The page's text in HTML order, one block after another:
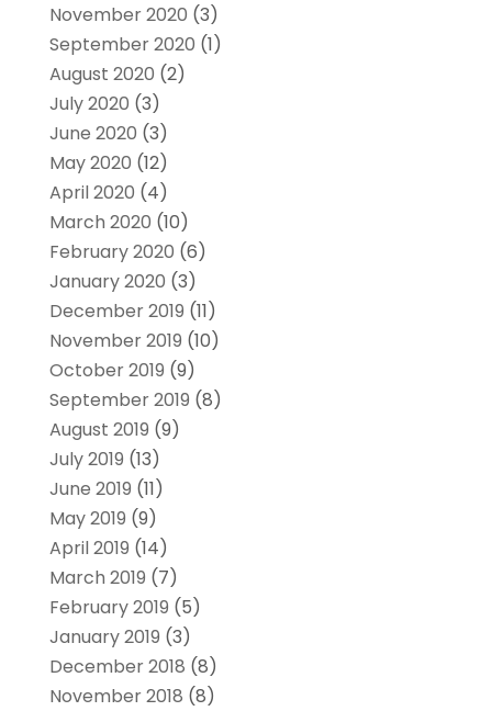
November 2020 (3)
September 2020 (1)
August 2020 (2)
July 2020 (3)
June 2020 (3)
May 2020 (12)
April 2020 (4)
March 2020 (10)
February 2020 (6)
January 2020 (3)
December 2019 (11)
November 2019 (10)
October 2019 (9)
September 2019 (8)
August 2019 (9)
July 2019 (13)
June 2019 (11)
May 2019 (9)
April 2019 (14)
March 2019 (7)
February 2019 (5)
January 2019 (3)
December 2018 (8)
November 2018 (8)